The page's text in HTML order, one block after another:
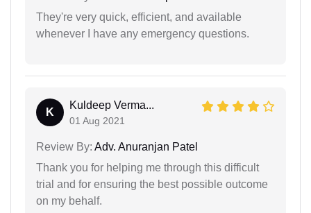
They're very quick, efficient, and available
whenever I have any emergency questions.
K
Kuldeep Verma...
01 Aug 2021
Review By: Adv. Anuranjan Patel
Thank you for helping me through this difficult
trial and for ensuring the best possible outcome
on my behalf.